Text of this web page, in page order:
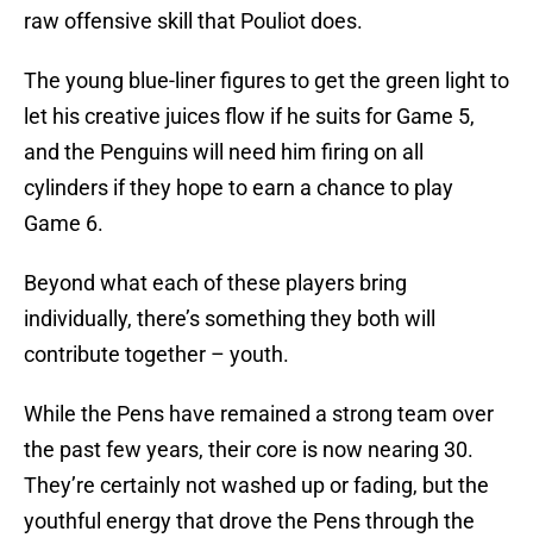
raw offensive skill that Pouliot does.
The young blue-liner figures to get the green light to
let his creative juices flow if he suits for Game 5,
and the Penguins will need him firing on all
cylinders if they hope to earn a chance to play
Game 6.
Beyond what each of these players bring
individually, there’s something they both will
contribute together – youth.
While the Pens have remained a strong team over
the past few years, their core is now nearing 30.
They’re certainly not washed up or fading, but the
youthful energy that drove the Pens through the